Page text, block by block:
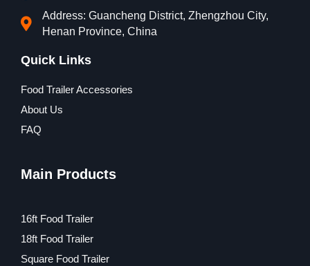
Address: Guancheng District, Zhengzhou City,
Henan Province, China
Quick Links
Food Trailer Accessories
About Us
FAQ
Main Products
16ft Food Trailer
18ft Food Trailer
Square Food Trailer